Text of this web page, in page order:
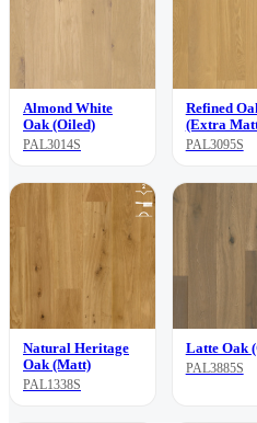
Almond White
Oak (Oiled)
PAL3014S
Refined
(Extra
PAL3095S
Natural Heritage
Oak (Matt)
PAL1338S
Latte Oak
PAL3885S